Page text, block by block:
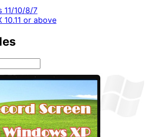
11/10/8/7
10.11 or above